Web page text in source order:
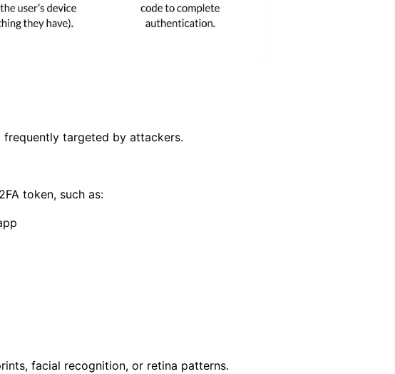
targeted by attackers.
token, such as:
facial recognition, or retina patterns.